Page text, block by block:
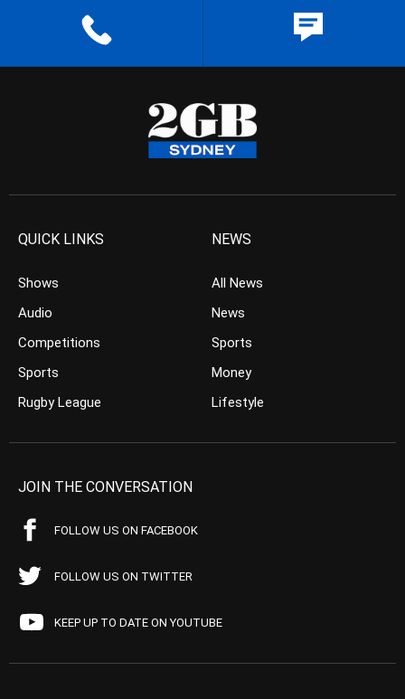
QUICK LINKS
Shows
Audio
Competitions
Sports
Rugby League
NEWS
All News
News
Sports
Money
Lifestyle
JOIN THE CONVERSATION
FOLLOW US ON FACEBOOK
FOLLOW US ON TWITTER
KEEP UP TO DATE ON YOUTUBE